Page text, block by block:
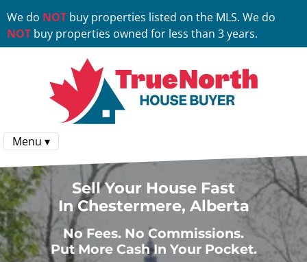
We do NOT buy properties listed on the MLS. We do
NOT buy properties owned for less than 3 years.
Menu ▾
Sell Your House Fast
In Chestermere, Alberta
NoFees. No Commissions.
Put More Cash In Your Pocket.